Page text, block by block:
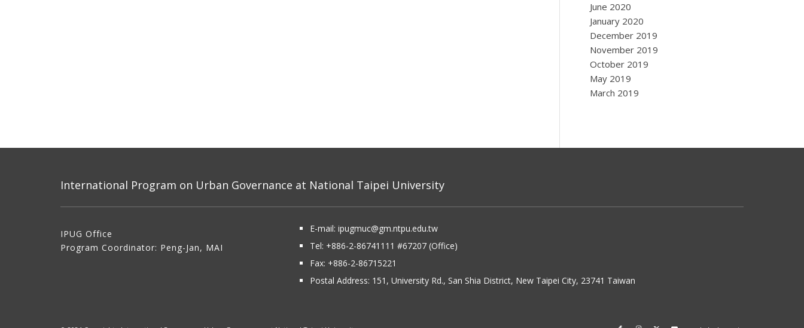
June 2020
January 2020
December 2019
November 2019
October 2019
May 2019
March 2019
International Program on Urban Governance at National Taipei University
IPUG Office
Program Coordinator: Peng-Jan, MAI
E-mail: ipugmuc@gm.ntpu.edu.tw
Tel: +886-2-86741111 #67207 (Office)​
Fax: +886-2-86715221
Postal Address: 151, University Rd., San Shia District, New Taipei City, 23741 Taiwan